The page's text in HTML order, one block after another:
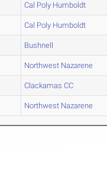
Cal Poly Humboldt
Cal Poly Humboldt
Bushnell
Northwest Nazarene
Clackamas CC
Northwest Nazarene